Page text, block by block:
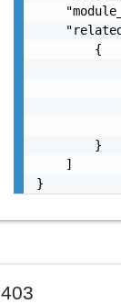
        {
        }
    ]
}
403